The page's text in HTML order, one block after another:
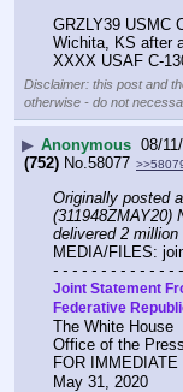
GRZLY39 USMC
Wichita, KS after
XXXX USAF C-
Disclaimer: this post and
otherwise - do not
▶ Anonymous 08/
(752) No. 58077
Originally posted
(311948ZMAY20)
delivered 2
MEDIA/FILES:
- - - - - - - - - - - - -
Joint Statement
Federative
The White House
Office of the
FOR
May 31, 2020